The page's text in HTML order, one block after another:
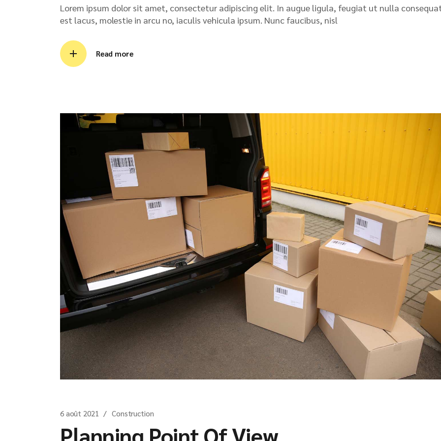
Lorem ipsum dolor sit amet, consectetur adipiscing elit. In augue ligula, feugiat ut nulla
est lacus, molestie in arcu no, iaculis vehicula ipsum. Nunc faucibus, nisl
Read more
6 août 2021 Construction
Planning Point Of View